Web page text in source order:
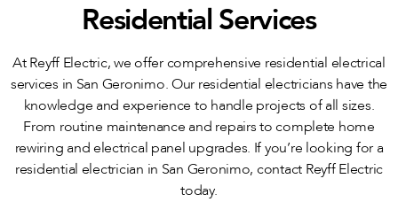
Residential Services
At Reyff Electric, we offer comprehensive residential electrical
services in San Geronimo. Our residential electricians have the
knowledge and experience to handle projects of all sizes.
From routine maintenance and repairs to complete home
rewiring and electrical panel upgrades. If you’re looking for a
residential electrician in San Geronimo, contact Reyff Electric
today.